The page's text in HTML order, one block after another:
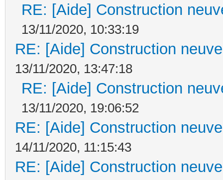
RE: [Aide] Construction
13/11/2020, 10:33:19
RE: [Aide] Construction
13/11/2020, 13:47:18
RE: [Aide] Construction
13/11/2020, 19:06:52
RE: [Aide] Construction
14/11/2020, 11:15:43
RE: [Aide] Construction